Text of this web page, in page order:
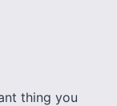
thing you